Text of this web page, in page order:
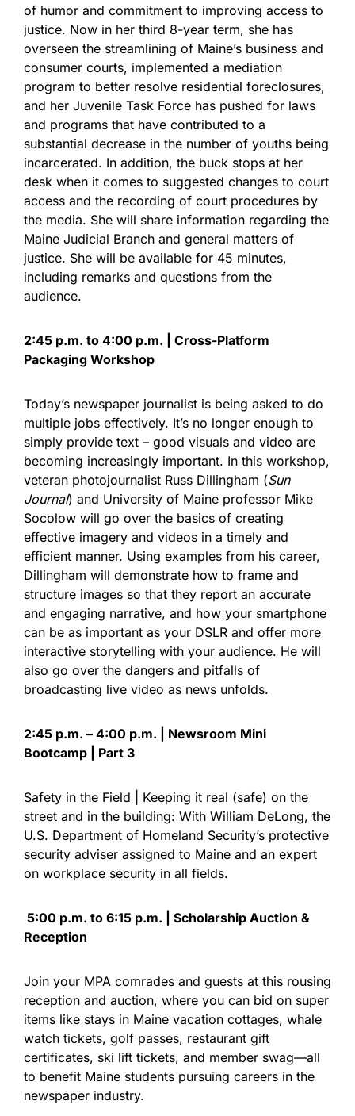
of humor and commitment to improving access to
justice. Now in her third 8-year term, she has
overseen the streamlining of Maine’s business and
consumer courts, implemented a mediation
program to better resolve residential foreclosures,
and her Juvenile Task Force has pushed for laws
and programs that have contributed to a
substantial decrease in the number of youths being
incarcerated. In addition, the buck stops at her
desk when it comes to suggested changes to court
access and the recording of court procedures by
the media. She will share information regarding the
Maine Judicial Branch and general matters of
justice. She will be available for 45 minutes,
including remarks and questions from the
audience.
2:45 p.m. to 4:00 p.m. | Cross-Platform
Packaging Workshop
Today’s newspaper journalist is being asked to do
multiple jobs effectively. It’s no longer enough to
simply provide text – good visuals and video are
becoming increasingly important. In this workshop,
veteran photojournalist Russ Dillingham (Sun
Journal) and University of Maine professor Mike
Socolow will go over the basics of creating
effective imagery and videos in a timely and
efficient manner. Using examples from his career,
Dillingham will demonstrate how to frame and
structure images so that they report an accurate
and engaging narrative, and how your smartphone
can be as important as your DSLR and offer more
interactive storytelling with your audience. He will
also go over the dangers and pitfalls of
broadcasting live video as news unfolds.
2:45 p.m. – 4:00 p.m. | Newsroom Mini
Bootcamp | Part 3
Safety in the Field | Keeping it real (safe) on the
street and in the building: With William DeLong, the
U.S. Department of Homeland Security’s protective
security adviser assigned to Maine and an expert
on workplace security in all fields.
5:00 p.m. to 6:15 p.m. | Scholarship Auction &
Reception
Join your MPA comrades and guests at this rousing
reception and auction, where you can bid on super
items like stays in Maine vacation cottages, whale
watch tickets, golf passes, restaurant gift
certificates, ski lift tickets, and member swag—all
to benefit Maine students pursuing careers in the
newspaper industry.